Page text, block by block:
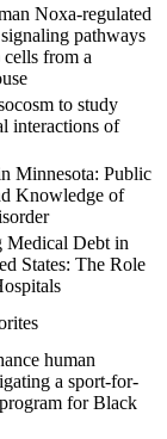
Noxa-regulated
pathways
from a
to study
interactions of
Minnesota: Public
Knowledge of
Medical Debt in
States: The Role
human
a sport-for-
for Black